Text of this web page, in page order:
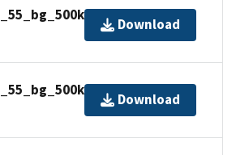
Download
Download